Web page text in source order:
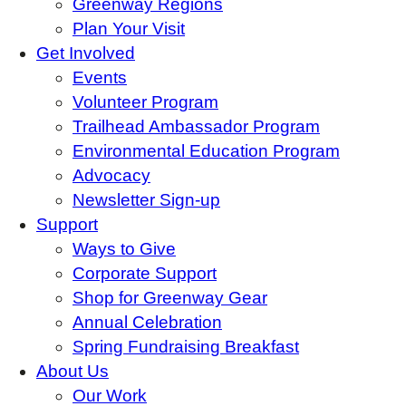
Greenway Regions
Plan Your Visit
Get Involved
Events
Volunteer Program
Trailhead Ambassador Program
Environmental Education Program
Advocacy
Newsletter Sign-up
Support
Ways to Give
Corporate Support
Shop for Greenway Gear
Annual Celebration
Spring Fundraising Breakfast
About Us
Our Work